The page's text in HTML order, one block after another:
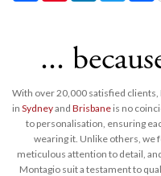
...
With over 20,000 satisfied
inSydneyandBrisbane is no
to personalisation, ensuring
wearing it. Unlike others, we
meticulous attention to detail,
Montagio suit a testament to